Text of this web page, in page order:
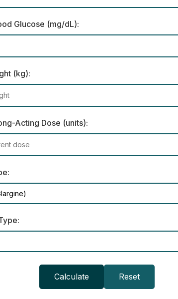
Glucose (mg/dL):
(kg):
Acting Dose (units):
Calculate Reset